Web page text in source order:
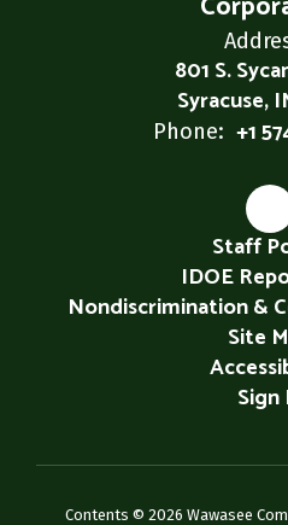
801 S.
Syracuse,
Phone: +1
Staff
IDOE
Nondiscrimination &
Site
Sign
Contents © 2026 Wawasee